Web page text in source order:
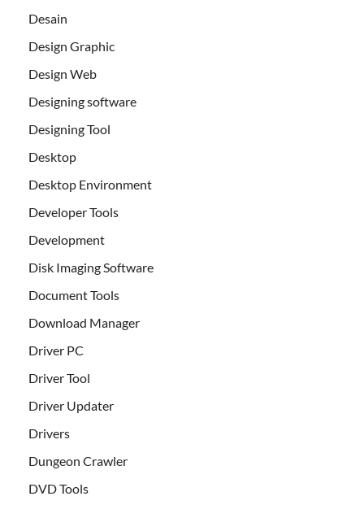
Desain
Design Graphic
Design Web
Designing software
Designing Tool
Desktop
Desktop Environment
Developer Tools
Development
Disk Imaging Software
Document Tools
Download Manager
Driver PC
Driver Tool
Driver Updater
Drivers
Dungeon Crawler
DVD Tools